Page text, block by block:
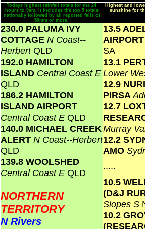
Todays highest rainfall totals for the 24
hours to 9am. It includes the top 5 totals
nationally followed by all reported falls of
50mm or more.
Highest and
sunshine for
230.0 PALUMA IVY
COTTAGE N Coast--
HerbertQLD
192.0 HAMILTON
ISLAND Central Coast E
QLD
186.2 HAMILTON
ISLAND AIRPORT
Central Coast E QLD
140.0 MICHAEL CREEK
ALERT N Coast--Herbert
QLD
139.8 WOOLSHED
Central Coast E QLD
NORTHERN
TERRITORY
N Rivers
13.5
SA
13.1
Lower
12.9
PIRSA
12.7
Murray
12.2
AMO
.....
10.5
(D&J
Slopes S
10.2